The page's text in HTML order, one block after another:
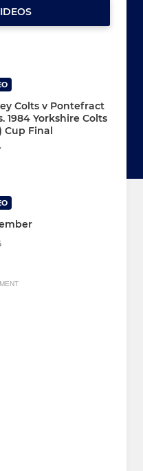
Colts v Pontefract
1984 Yorkshire Colts
Cup Final